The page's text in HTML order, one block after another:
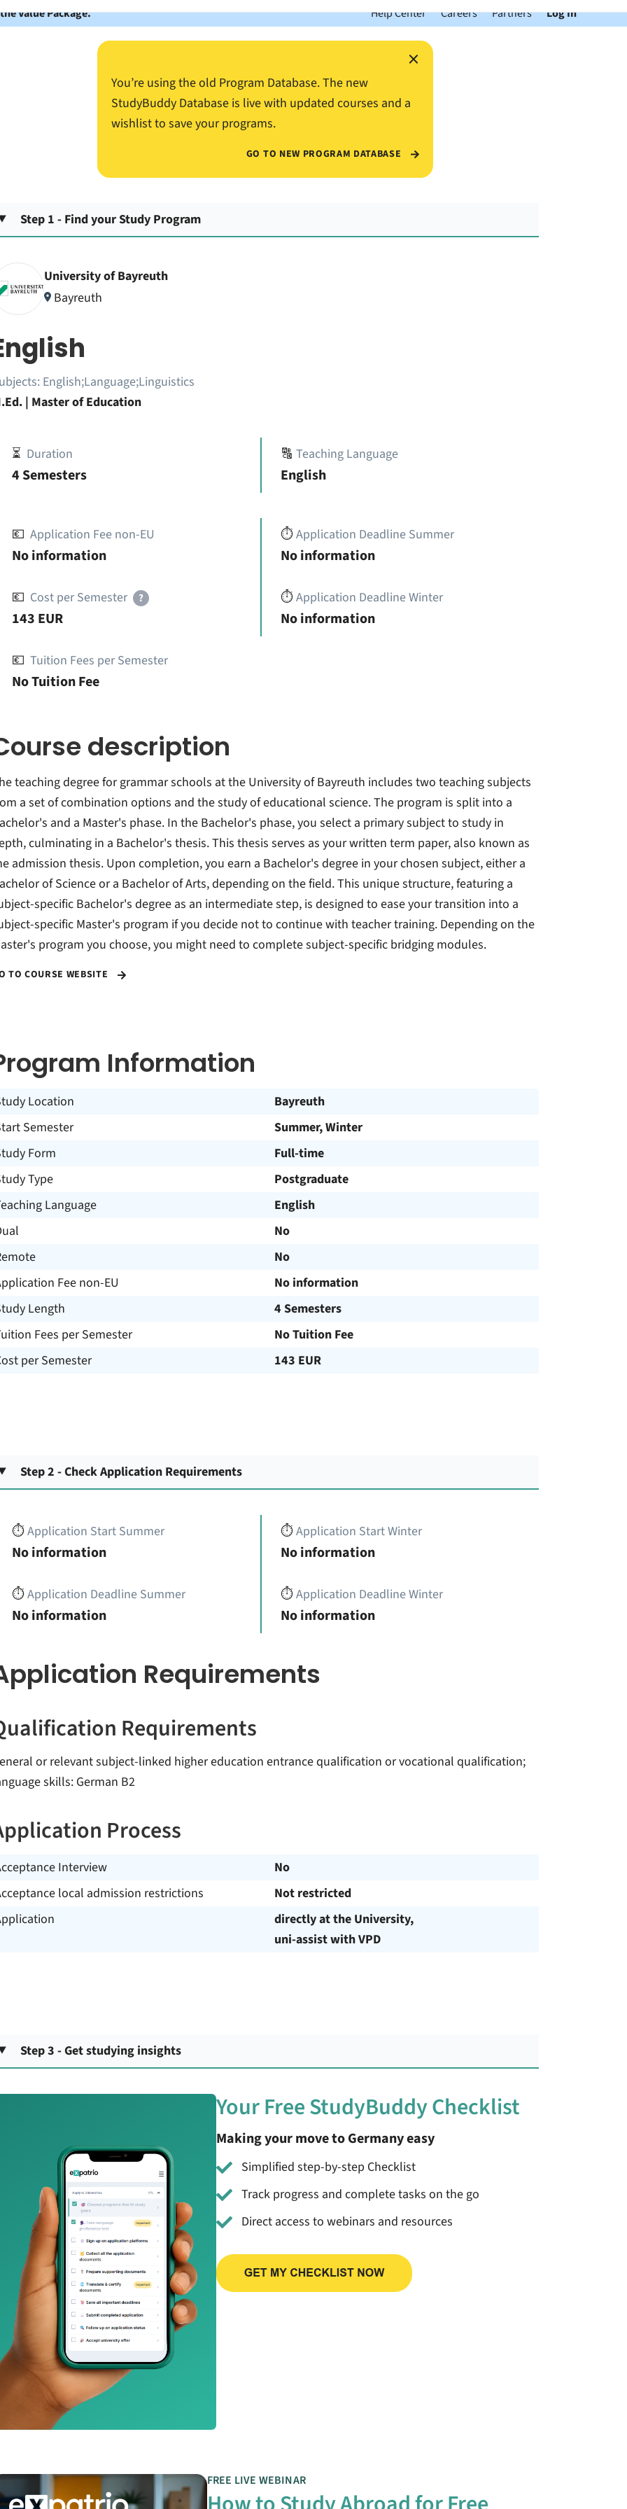
Value Package. Help Center Careers Partners Log In
×
You’re using the old Program Database. The new
StudyBuddy Database is live with updated courses and a
wishlist to save your programs.
GO TO NEW PROGRAM DATABASE
Step 1 - Find your Study Program
University of Bayreuth
Bayreuth
English;Language;Linguistics
| Master of Education
⏳ Duration
4 Semesters
🔠Teaching Language
English
💶 Application Fee non-EU
No information
💶 Cost per Semester ?
143 EUR
💶 Tuition Fees per Semester
No Tuition Fee
⏱️Application Deadline Summer
No information
⏱️Application Deadline Winter
No information
description
teaching degree for grammar schools at the University of Bayreuth includes two teaching subjects
a set of combination options and the study of educational science. The program is split into a
and a Master's phase. In the Bachelor's phase, you select a primary subject to study in
culminating in a Bachelor's thesis. This thesis serves as your written term paper, also known as
admission thesis. Upon completion, you earn a Bachelor's degree in your chosen subject, either a
of Science or a Bachelor of Arts, depending on the field. This unique structure, featuring a
specific Bachelor's degree as an intermediate step, is designed to ease your transition into a
specific Master's program if you decide not to continue with teacher training. Depending on the
program you choose, you might need to complete subject-specific bridging modules.
TO COURSE WEBSITE
Information
Location
Bayreuth
Semester
Summer, Winter
Form
Full-time
Type
Postgraduate
Language
English
No
No
Fee non-EU
No information
Length
4 Semesters
Fees per Semester
No Tuition Fee
per Semester
143 EUR
Step 2 - Check Application Requirements
⏱️Application Start Summer
No information
⏱️Application Deadline Summer
No information
⏱️Application Start Winter
No information
⏱️Application Deadline Winter
No information
Requirements
Requirements
or relevant subject-linked higher education entrance qualification or vocational qualification;
skills: German B2
Process
Interview
No
local admission restrictions
Not restricted
directly at the University,
uni-assist with VPD
Step 3 - Get studying insights
Your Free StudyBuddy Checklist
Making your move to Germany easy
Simplified step-by-step Checklist
Track progress and complete tasks on the go
Direct access to webinars and resources
FREE LIVE WEBINAR